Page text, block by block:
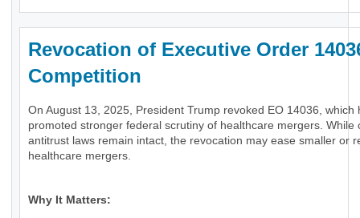
Revocation of Executive Order
Competition
On August 13, 2025, President Trump revoked EO 14036, which
promoted stronger federal scrutiny of healthcare mergers. While
antitrust laws remain intact, the revocation may ease smaller or
healthcare mergers.
Why It Matters: